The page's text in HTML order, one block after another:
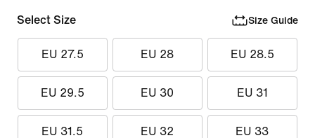
Select Size Size Guide
EU 27.5 EU 28 EU 28.5
EU 29.5 EU 30 EU 31
EU 31.5 EU 32 EU 33